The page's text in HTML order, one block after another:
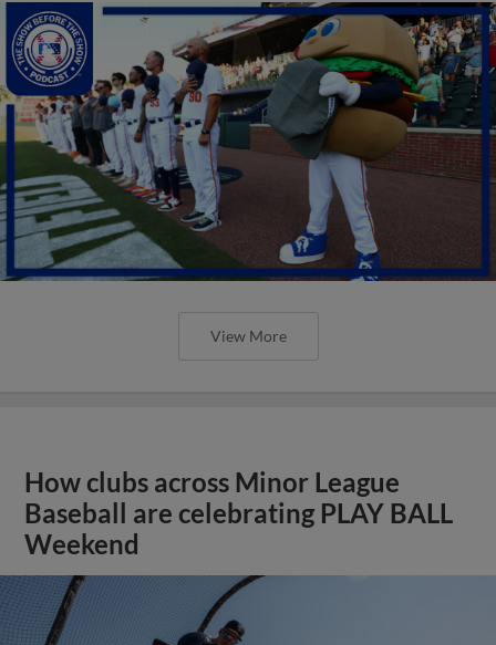
View More
How clubs across Minor League
Baseball are celebrating PLAY BALL
Weekend